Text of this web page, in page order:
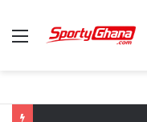
Menu